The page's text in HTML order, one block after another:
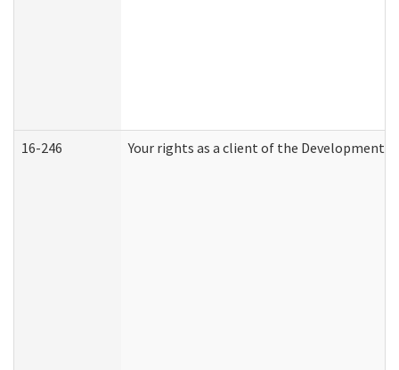
16-246 Your rights as a client of the